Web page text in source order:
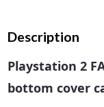
Description
Playstation 2
bottom cover